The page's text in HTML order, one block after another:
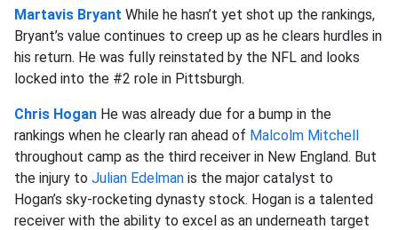
Martavis Bryant While he hasn’t yet shot up the rankings,
Bryant’s value continues to creep up as he clears hurdles in
his return. He was fully reinstated by the NFL and looks
locked into the #2 role in Pittsburgh.
Chris Hogan He was already due for a bump in the
rankings when he clearly ran ahead of Malcolm Mitchell
throughout camp as the third receiver in New England. But
the injury to Julian Edelman is the major catalyst to
Hogan’s sky-rocketing dynasty stock. Hogan is a talented
receiver with the ability to excel as an underneath target